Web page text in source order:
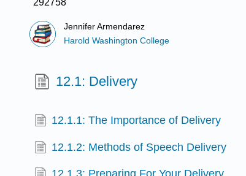
292758
Jennifer Armendarez
Harold Washington College
12.1: Delivery
12.1.1: The Importance of Delivery
12.1.2: Methods of Speech Delivery
12.1.3: Preparing For Your Delivery